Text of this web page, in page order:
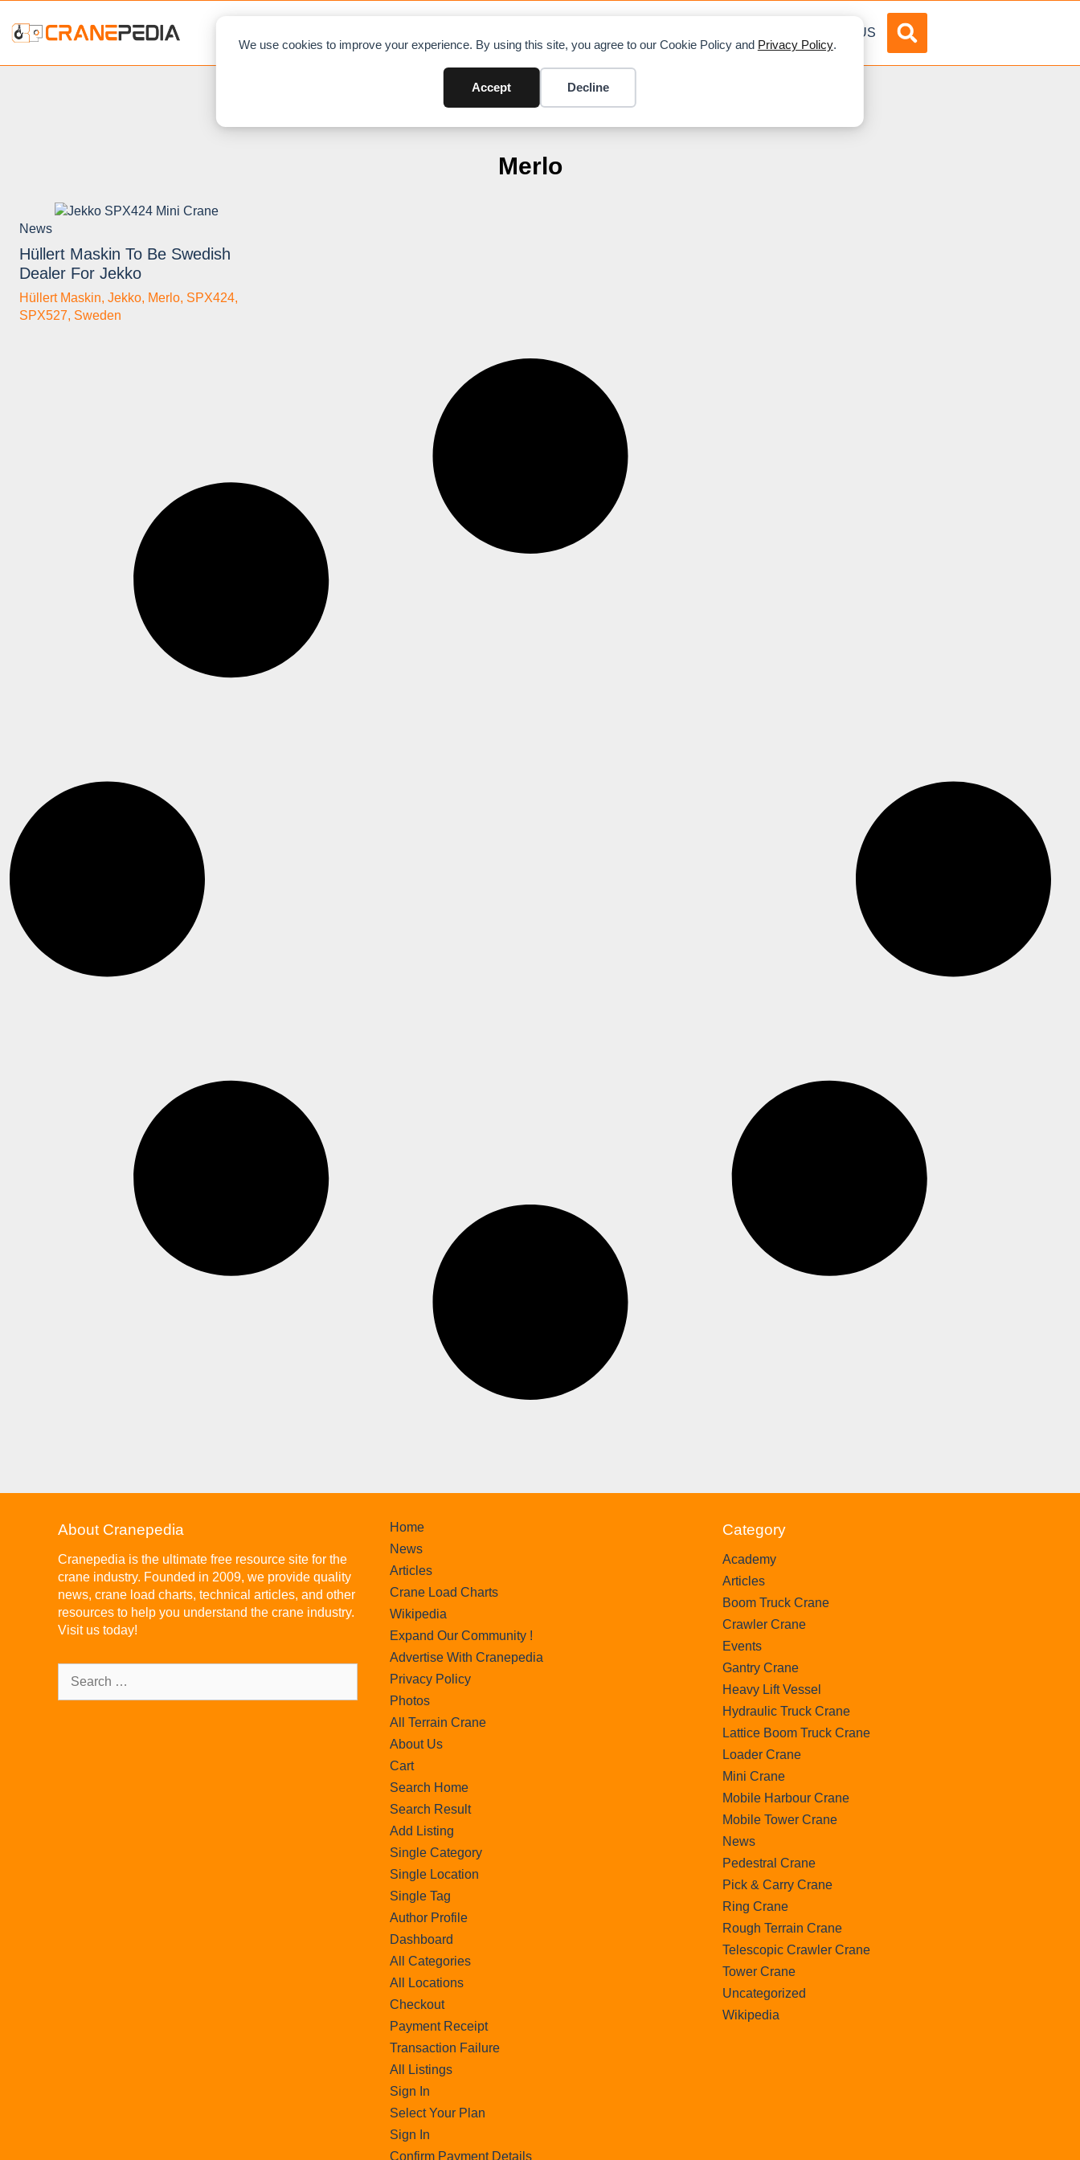
We use cookies to improve your experience. By using this site, you agree to our Cookie Policy and Privacy Policy.
Accept Decline
ABOUT US
Merlo
News
Hüllert Maskin To Be Swedish
Dealer For Jekko
Hüllert Maskin, Jekko, Merlo, SPX424,
SPX527, Sweden
About Cranepedia
Cranepedia is the ultimate free resource site for the
crane industry. Founded in 2009, we provide quality
news, crane load charts, technical articles, and other
resources to help you understand the crane industry.
Visit us today!
Home
News
Articles
Crane Load Charts
Wikipedia
Expand Our Community !
Advertise With Cranepedia
Privacy Policy
Photos
All Terrain Crane
About Us
Cart
Search Home
Search Result
Add Listing
Single Category
Single Location
Single Tag
Author Profile
Dashboard
All Categories
All Locations
Checkout
Payment Receipt
Transaction Failure
All Listings
Sign In
Select Your Plan
Sign In
Confirm Payment Details
Category
Academy
Articles
Boom Truck Crane
Crawler Crane
Events
Gantry Crane
Heavy Lift Vessel
Hydraulic Truck Crane
Lattice Boom Truck Crane
Loader Crane
Mini Crane
Mobile Harbour Crane
Mobile Tower Crane
News
Pedestral Crane
Pick & Carry Crane
Ring Crane
Rough Terrain Crane
Telescopic Crawler Crane
Tower Crane
Uncategorized
Wikipedia